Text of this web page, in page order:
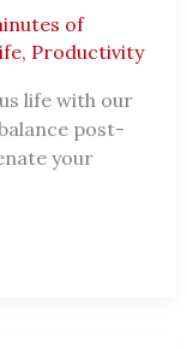
of
, Productivity
life with our
post-
your